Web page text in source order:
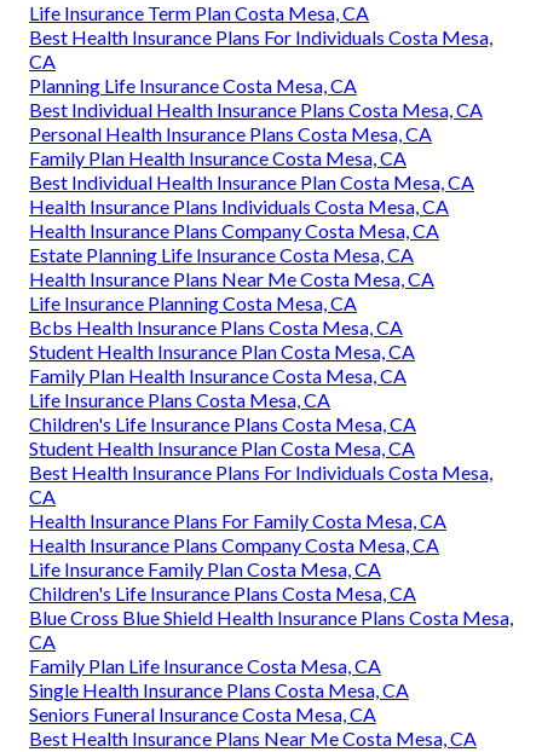
Life Insurance Term Plan Costa Mesa, CA
Best Health Insurance Plans For Individuals Costa Mesa,
CA
Planning Life Insurance Costa Mesa, CA
Best Individual Health Insurance Plans Costa Mesa, CA
Personal Health Insurance Plans Costa Mesa, CA
Family Plan Health Insurance Costa Mesa, CA
Best Individual Health Insurance Plan Costa Mesa, CA
Health Insurance Plans Individuals Costa Mesa, CA
Health Insurance Plans Company Costa Mesa, CA
Estate Planning Life Insurance Costa Mesa, CA
Health Insurance Plans Near Me Costa Mesa, CA
Life Insurance Planning Costa Mesa, CA
Bcbs Health Insurance Plans Costa Mesa, CA
Student Health Insurance Plan Costa Mesa, CA
Family Plan Health Insurance Costa Mesa, CA
Life Insurance Plans Costa Mesa, CA
Children's Life Insurance Plans Costa Mesa, CA
Student Health Insurance Plan Costa Mesa, CA
Best Health Insurance Plans For Individuals Costa Mesa,
CA
Health Insurance Plans For Family Costa Mesa, CA
Health Insurance Plans Company Costa Mesa, CA
Life Insurance Family Plan Costa Mesa, CA
Children's Life Insurance Plans Costa Mesa, CA
Blue Cross Blue Shield Health Insurance Plans Costa Mesa,
CA
Family Plan Life Insurance Costa Mesa, CA
Single Health Insurance Plans Costa Mesa, CA
Seniors Funeral Insurance Costa Mesa, CA
Best Health Insurance Plans Near Me Costa Mesa, CA